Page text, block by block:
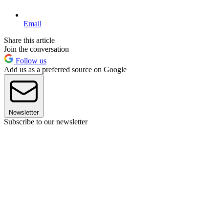
Email
Share this article
Join the conversation
Follow us
Add us as a preferred source on Google
Newsletter
Subscribe to our newsletter